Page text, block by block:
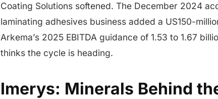
Coating Solutions softened. The December 2024
laminating adhesives business added a US150-
Arkema’s 2025 EBITDA guidance of 1.53 to 1.67
thinks the cycle is heading.
Imerys: Minerals Behind